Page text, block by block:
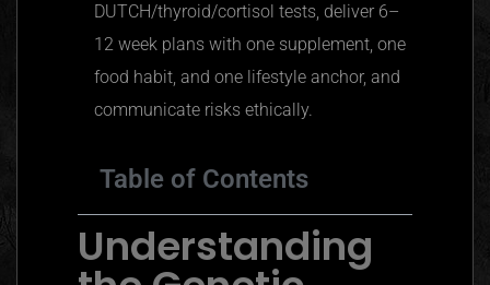
DUTCH/thyroid/cortisol tests, deliver 6–
12 week plans with one supplement, one
food habit, and one lifestyle anchor, and
communicate risks ethically.
Table of Contents
Understanding